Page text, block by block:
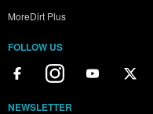
MoreDirt Plus
FOLLOW US
NEWSLETTER